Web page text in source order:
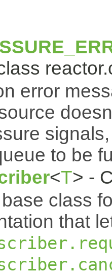
error
to be
<T> -
class
that